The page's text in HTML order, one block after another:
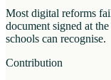
Most digital reforms
document signed at
schools can recognise.
Contribution